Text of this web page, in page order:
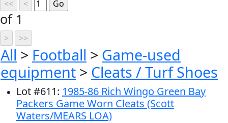
of 1
All > Football > Game-used
equipment > Cleats / Turf Shoes
Lot#611: 1985-86 Rich Wingo Green Bay
Packers Game Worn Cleats (Scott
Waters/MEARS LOA)